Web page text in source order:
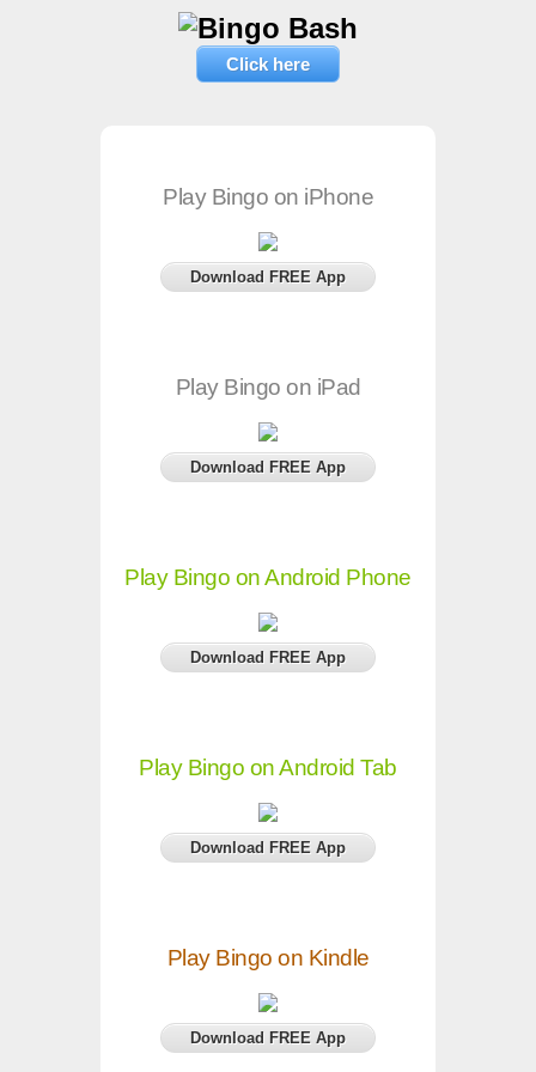
Click here
Play Bingo on iPhone
Download FREE App
Play Bingo on iPad
Download FREE App
Play Bingo on Android Phone
Download FREE App
Play Bingo on Android Tab
Download FREE App
Play Bingo on Kindle
Download FREE App